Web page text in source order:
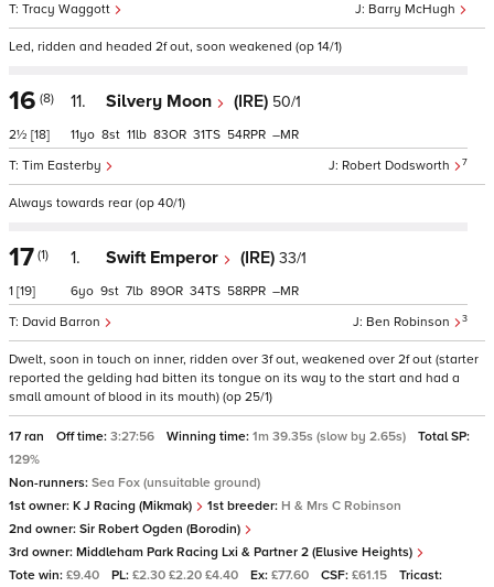
Barry McHugh
Tracy Waggott
Led, ridden and headed 2f out, soon weakened (op 14/1)
16 (8)
2½ [18]
11. Silvery Moon (IRE) 50/1
Robert Dodsworth 7
Tim Easterby
11 8 11 83 31 54 –
Always towards rear (op 40/1)
17 (1)
1 [19]
1. Swift Emperor (IRE) 33/1
Ben Robinson 3
David Barron
6 9 7 89 34 58 –
Dwelt, soon in touch on inner, ridden over 3f out, weakened over 2f out (starter
reported the gelding had bitten its tongue on its way to the start and had a
small amount of blood in its mouth) (op 25/1)
17 ran Off time: 3:27:56 Winning time: 1m 39.35s (slow by 2.65s)
Total SP:
129%
Non-runners: Sea Fox (unsuitable ground)
1st owner: K J Racing (Mikmak) 1st breeder: H & Mrs C Robinson
2nd owner: Sir Robert Ogden (Borodin)
3rd owner: Middleham Park Racing Lxi & Partner 2 (Elusive Heights)
Tote win: £9.40 PL: £2.30 £2.20 £4.40 Ex: £77.60 CSF: £61.15 Tricast: